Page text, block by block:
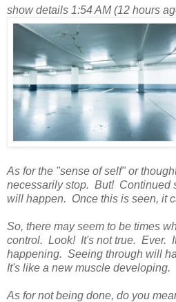
show details 1:54 AM (12 hours
As for the "sense of self" or
necessarily stop. But! Continued
will happen. Once this is seen, it
So, there may seem to be times
control. Look! It's not true. Ever.
happening. Seeing through will
It's like a new muscle developing.
As for not being done, do you